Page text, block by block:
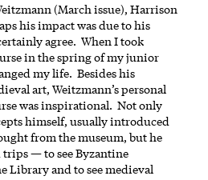
(March issue), Harrison
his impact was due to his
agree. When I took
in the spring of my junior
my life. Besides his
art, Weitzmann’s personal
was inspirational. Not only
himself, usually introduced
from the museum, but he
trips — to see Byzantine
Library and to see medieval